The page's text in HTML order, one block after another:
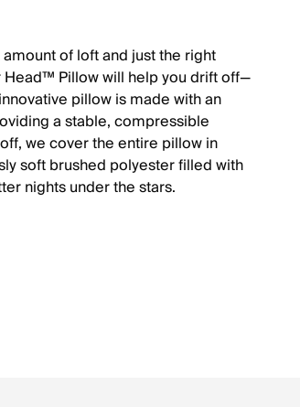
of loft and just the right
Pillow will help you drift off—
pillow is made with an
a stable, compressible
we cover the entire pillow in
soft brushed polyester filled with
nights under the stars.